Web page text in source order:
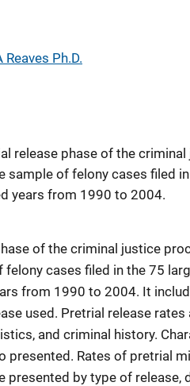
Reaves Ph.D.
release phase of the
of felony cases filed
years from 1990 to 2004.
of the criminal justice
cases filed in the 75
from 1990 to 2004. It
used. Pretrial release rates
and criminal history.
presented. Rates of pretrial
presented by type of release,